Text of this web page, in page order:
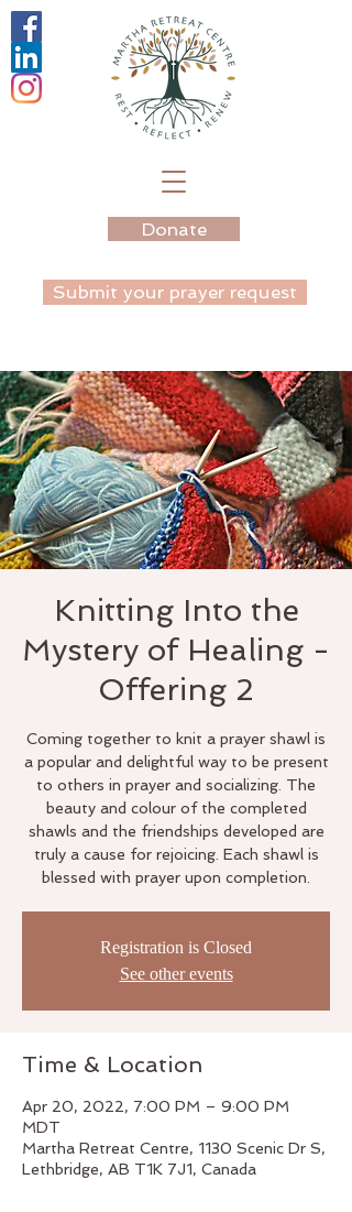
Donate
Submit your prayer request
Knitting Into the
Mystery of Healing -
Offering 2
Coming together to knit a prayer shawl is
a popular and delightful way to be present
to others in prayer and socializing. The
beauty and colour of the completed
shawls and the friendships developed are
truly a cause for rejoicing. Each shawl is
blessed with prayer upon completion.
Registration is Closed
See other events
Time & Location
Apr 20, 2022, 7:00 PM – 9:00 PM
MDT
Martha Retreat Centre, 1130 Scenic Dr S,
Lethbridge, AB T1K 7J1, Canada